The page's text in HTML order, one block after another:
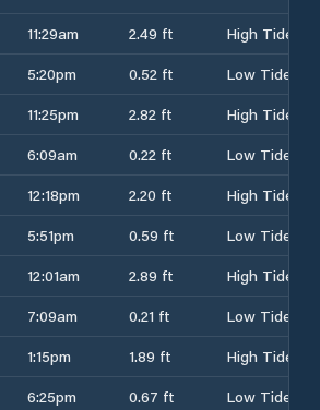
11:29am 2.49 ft
High Tide
5:20pm 0.52 ft
Low Tide
11:25pm 2.82 ft
High Tide
6:09am 0.22 ft
Low Tide
12:18pm 2.20 ft
High Tide
5:51pm 0.59 ft
Low Tide
12:01am 2.89 ft
High Tide
7:09am 0.21 ft
Low Tide
1:15pm 1.89 ft
High Tide
6:25pm 0.67 ft
Low Tide